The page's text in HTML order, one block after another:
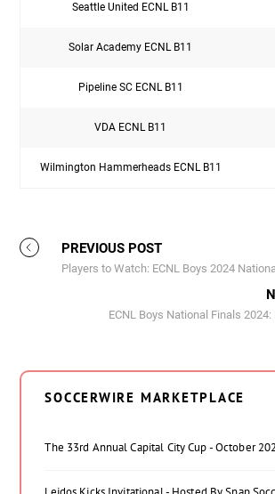
Seattle United ECNL B11
Solar Academy ECNL B11
Pipeline SC ECNL B11
VDA ECNL B11
Wilmington Hammerheads ECNL B11
PREVIOUS POST
Players to Watch: ECNL Boys 2024
ECNL Boys National Finals 2024:
SOCCERWIRE MARKETPLACE
The 33rd Annual Capital City Cup - October